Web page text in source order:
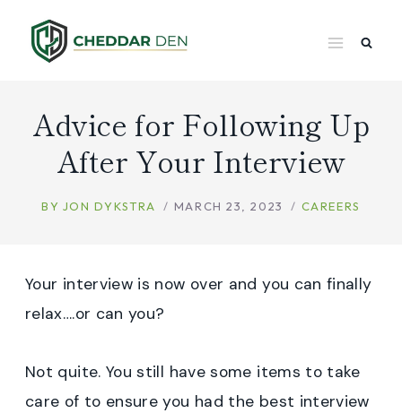
Advice for Following Up
After Your Interview
BY JON DYKSTRA MARCH 23, 2023 CAREERS
Your interview is now over and you can finally
relax….or can you?
Not quite. You still have some items to take
care of to ensure you had the best interview